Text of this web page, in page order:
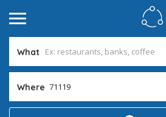
What
Where 71119